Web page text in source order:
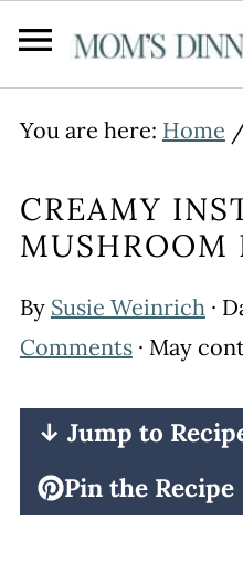
You are here: Home
CREAMY
MUSHROOM
By Susie Weinrich·
Comments· May
↓ Jump to
Pin the Recipe